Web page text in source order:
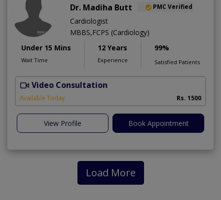
Dr. Madiha Butt PMC Verified
Cardiologist
MBBS,FCPS (Cardiology)
Under 15 Mins
Wait Time
12 Years
Experience
99%
Satisfied Patients
Video Consultation
Available Today Rs. 1500
View Profile Book Appointment
Load More